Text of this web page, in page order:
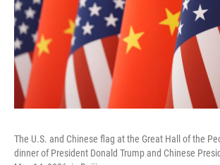
The U.S. and Chinese flag at the Great Hall of the
dinner of President Donald Trump and Chinese